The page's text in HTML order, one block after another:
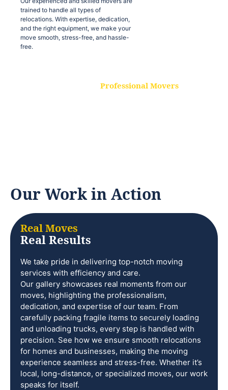
trained to handle all types of
relocations. With expertise, dedication,
and the right equipment, we make your
move smooth, stress-free, and hassle-
free.
Professional Movers
Our Work in Action
Real Moves
Real Results
We take pride in delivering top-notch moving
services with efficiency and care.
Our gallery showcases real moments from our
moves, highlighting the professionalism,
dedication, and expertise of our team. From
carefully packing fragile items to securely loading
and unloading trucks, every step is handled with
precision. See how we ensure smooth relocations
for homes and businesses, making the moving
experience seamless and stress-free. Whether it’s
local, long-distance, or specialized moves, our work
speaks for itself.